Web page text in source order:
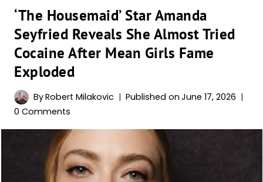
‘The Housemaid’ Star Amanda
Seyfried Reveals She Almost Tried
Cocaine After Mean Girls Fame
Exploded
ByRobert Milakovic Published on June 17, 2026
0 Comments